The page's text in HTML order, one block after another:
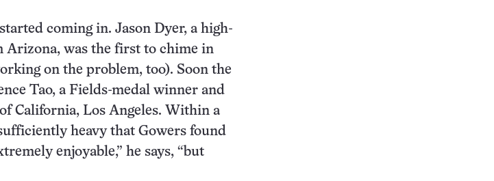
coming in. Jason Dyer, a high-
Arizona, was the first to chime in
on the problem, too). Soon the
Tao, a Fields-medal winner and
California, Los Angeles. Within a
heavy that Gowers found
enjoyable,” he says, “but